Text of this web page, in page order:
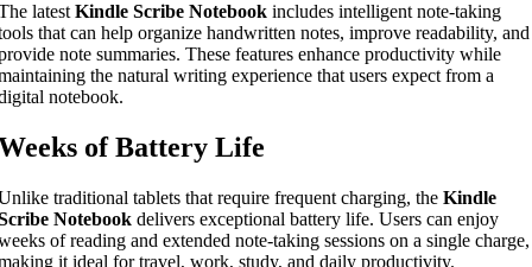
latestKindle Scribe Notebook includes intelligent note-taking
that can help organize handwritten notes, improve readability, and
note summaries. These features enhance productivity while
the natural writing experience that users expect from a
notebook.
of Battery Life
traditional tablets that require frequent charging, the Kindle
Notebook delivers exceptional battery life. Users can enjoy
of reading and extended note-taking sessions on a single charge,
it ideal for travel, work, study, and daily productivity.